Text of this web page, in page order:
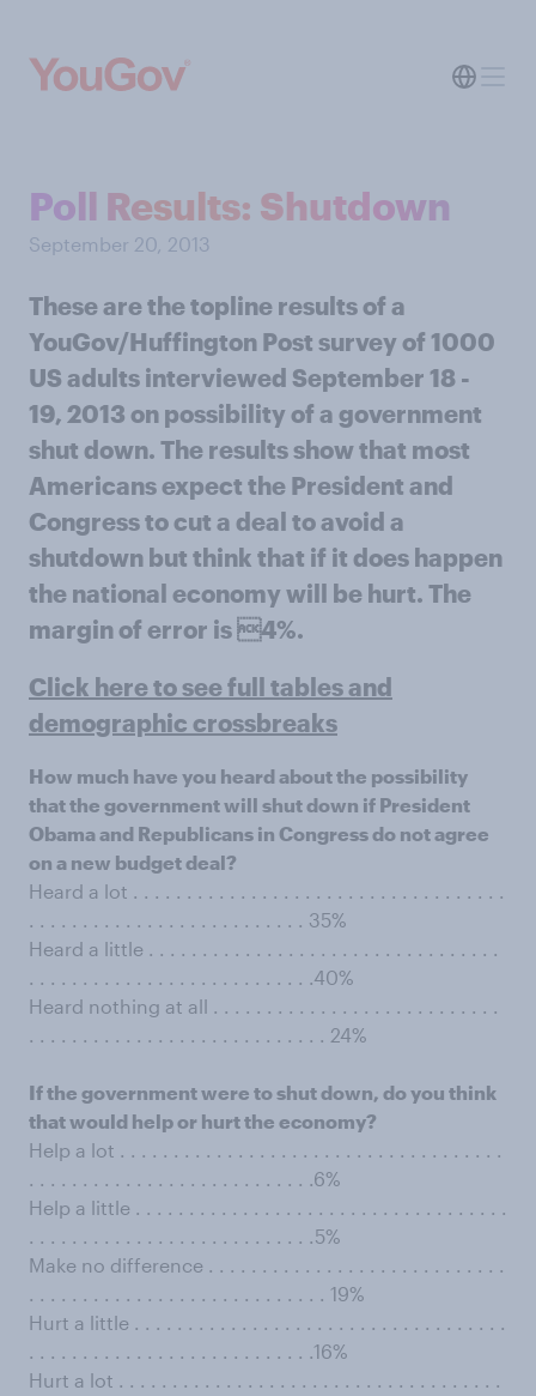
Poll Results: Shutdown
September 20, 2013
These are the topline results of a
YouGov/Huffington Post survey of 1000
US adults interviewed September 18 -
19, 2013 on possibility of a government
shut down. The results show that most
Americans expect the President and
Congress to cut a deal to avoid a
shutdown but think that if it does happen
the national economy will be hurt. The
margin of error is 4%.
Click here to see full tables and
demographic crossbreaks
How much have you heard about the possibility
that the government will shut down if President
Obama and Republicans in Congress do not agree
on a new budget deal?
Heard a lot . . . . . . . . . . . . . . . . . . . . . . . . . . . . . . . . . . .
. . . . . . . . . . . . . . . . . . . . . . . . . . 35%
Heard a little . . . . . . . . . . . . . . . . . . . . . . . . . . . . . . . . .
. . . . . . . . . . . . . . . . . . . . . . . . . . .40%
Heard nothing at all . . . . . . . . . . . . . . . . . . . . . . . . . . .
. . . . . . . . . . . . . . . . . . . . . . . . . . . . 24%
If the government were to shut down, do you think
that would help or hurt the economy?
Help a lot . . . . . . . . . . . . . . . . . . . . . . . . . . . . . . . . . . . .
. . . . . . . . . . . . . . . . . . . . . . . . . . .6%
Help a little . . . . . . . . . . . . . . . . . . . . . . . . . . . . . . . . . . .
. . . . . . . . . . . . . . . . . . . . . . . . . . .5%
Make no difference . . . . . . . . . . . . . . . . . . . . . . . . . . . .
. . . . . . . . . . . . . . . . . . . . . . . . . . . . 19%
Hurt a little . . . . . . . . . . . . . . . . . . . . . . . . . . . . . . . . . . .
. . . . . . . . . . . . . . . . . . . . . . . . . . .16%
Hurt a lot . . . . . . . . . . . . . . . . . . . . . . . . . . . . . . . . . . . .